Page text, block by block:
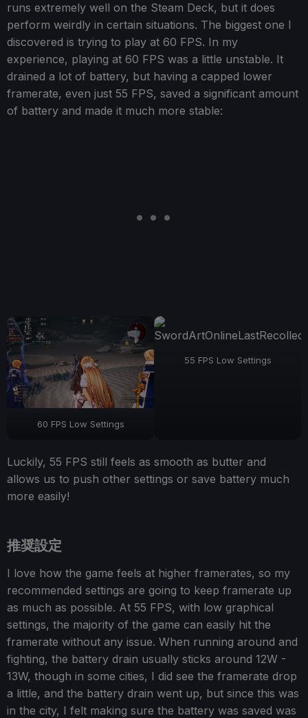
runs extremely well on the Steam Deck, but it does
perform weirdly in certain situations. The biggest one I
discovered is trying to play at 60 FPS. In my
experience, playing at 60 FPS was a little unstable. It
drained a lot of battery, but having a capped lower
framerate, even just 55 FPS, saved a significant amount
of battery and made it much more stable:
60 FPS Low Settings
55 FPS Low Settings
Luckily, 55 FPS still feels as smooth as butter and
allows us to push other settings or save battery much
more easily!
推奨設定
I love how the game feels at higher framerates, so my
recommended settings are going to keep framerate up
as much as possible. At 55 FPS, with low graphical
settings, the majority of the game can easily hit the
framerate without any issue. When running around and
fighting, the battery drain usually sticks around 12W -
13W, though in some cities, I did see the framerate drop
a little, and the battery drain went up, but since this was
in the city, I felt making sure the battery was saved was